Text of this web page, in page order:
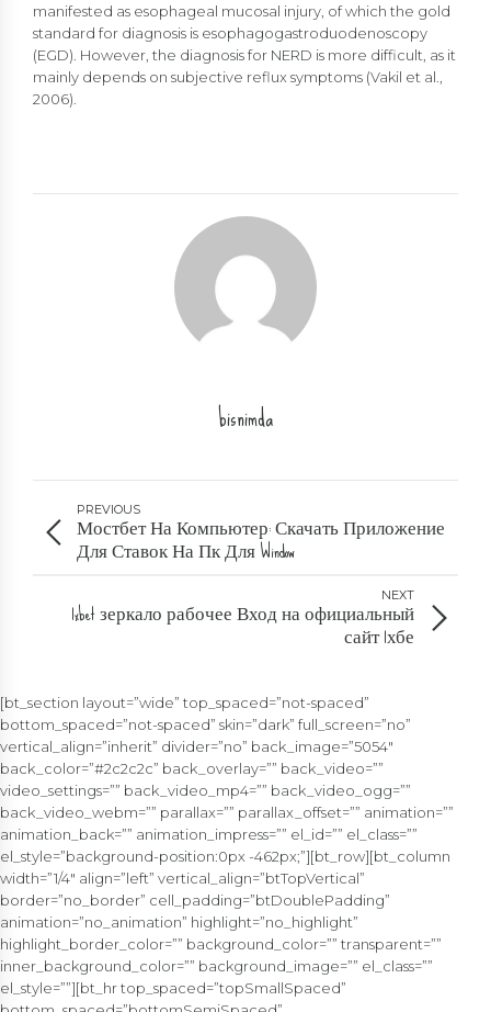
manifested as esophageal mucosal injury, of which the gold
standard for diagnosis is esophagogastroduodenoscopy
(EGD). However, the diagnosis for NERD is more difficult, as it
mainly depends on subjective reflux symptoms (Vakil et al.,
2006).
bisnimda
PREVIOUS
Мостбет На Компьютер: Скачать Приложение
Для Ставок На Пк Для Window
NEXT
1xbet зеркало рабочее Вход на официальный
сайт 1хбе
[bt_section layout=”wide” top_spaced=”not-spaced”
bottom_spaced=”not-spaced” skin=”dark” full_screen=”no”
vertical_align=”inherit” divider=”no” back_image=”5054″
back_color=”#2c2c2c” back_overlay=”” back_video=””
video_settings=”” back_video_mp4=”” back_video_ogg=””
back_video_webm=”” parallax=”” parallax_offset=”” animation=””
animation_back=”” animation_impress=”” el_id=”” el_class=””
el_style=”background-position:0px -462px;”][bt_row][bt_column
width=”1/4″ align=”left” vertical_align=”btTopVertical”
border=”no_border” cell_padding=”btDoublePadding”
animation=”no_animation” highlight=”no_highlight”
highlight_border_color=”” background_color=”” transparent=””
inner_background_color=”” background_image=”” el_class=””
el_style=””][bt_hr top_spaced=”topSmallSpaced”